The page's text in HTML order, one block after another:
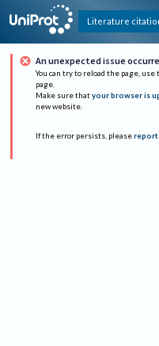
Literature
An unexpected issue
You can try to reload the page,
page.
Make sure that your browser is
new website.
If the error persists, please report